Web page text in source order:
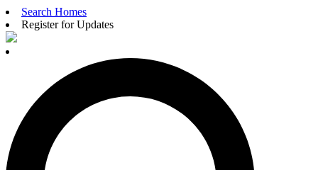
Search Homes
Register for Updates